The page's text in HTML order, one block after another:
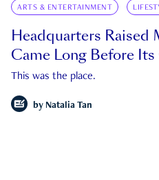
ARTS & ENTERTAINMENT
Headquarters Raised
Came Long Before Its
This was the place.
by Natalia Tan